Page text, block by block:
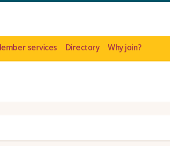
services Directory Why join?